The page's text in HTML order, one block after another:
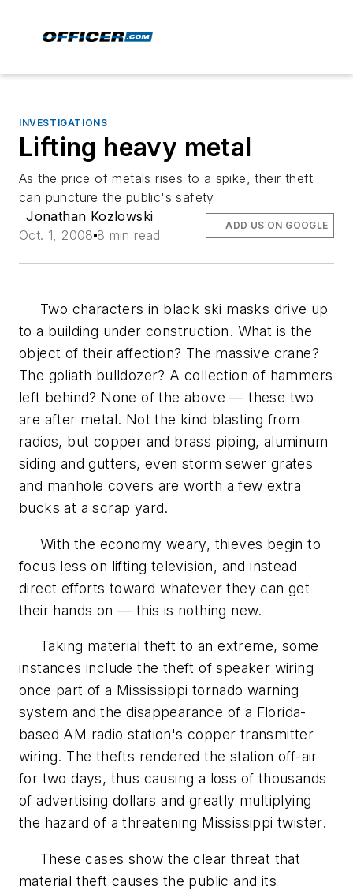
INVESTIGATIONS
Lifting heavy metal
As the price of metals rises to a spike, their theft
can puncture the public's safety
Jonathan Kozlowski
Oct. 1, 2008 8 min read
ADD US ON GOOGLE
Two characters in black ski masks drive up
to a building under construction. What is the
object of their affection? The massive crane?
The goliath bulldozer? A collection of hammers
left behind? None of the above — these two
are after metal. Not the kind blasting from
radios, but copper and brass piping, aluminum
siding and gutters, even storm sewer grates
and manhole covers are worth a few extra
bucks at a scrap yard.
With the economy weary, thieves begin to
focus less on lifting television, and instead
direct efforts toward whatever they can get
their hands on — this is nothing new.
Taking material theft to an extreme, some
instances include the theft of speaker wiring
once part of a Mississippi tornado warning
system and the disappearance of a Florida-
based AM radio station's copper transmitter
wiring. The thefts rendered the station off-air
for two days, thus causing a loss of thousands
of advertising dollars and greatly multiplying
the hazard of a threatening Mississippi twister.
These cases show the clear threat that
material theft causes the public and its